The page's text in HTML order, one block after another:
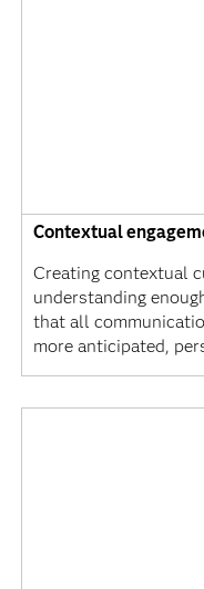
Contextual
Creating contextual
understanding
that all
more anticipated,